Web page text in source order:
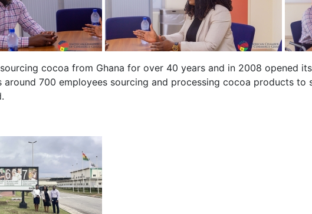
cocoa from Ghana for over 40 years and in 2008 opened
around 700 employees sourcing and processing cocoa products